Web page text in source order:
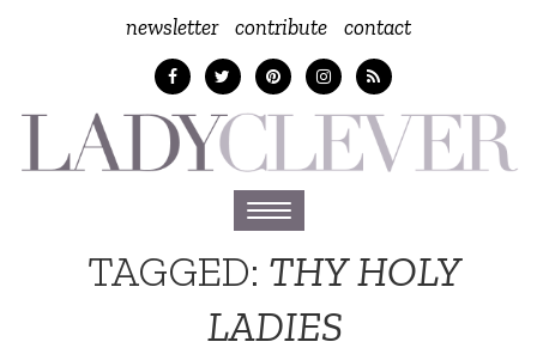
newsletter contribute contact
Toggle
navigation
TAGGED: THY HOLY
LADIES